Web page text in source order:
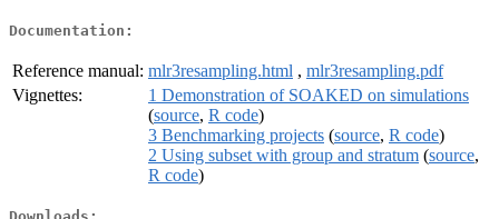
Documentation:
Reference manual: mlr3resampling.html , mlr3resampling.pdf
Vignettes:
1 Demonstration of SOAKED on simulations
(source, R code)
3 Benchmarking projects (source, R code)
2 Using subset with group and stratum (source,
R code)